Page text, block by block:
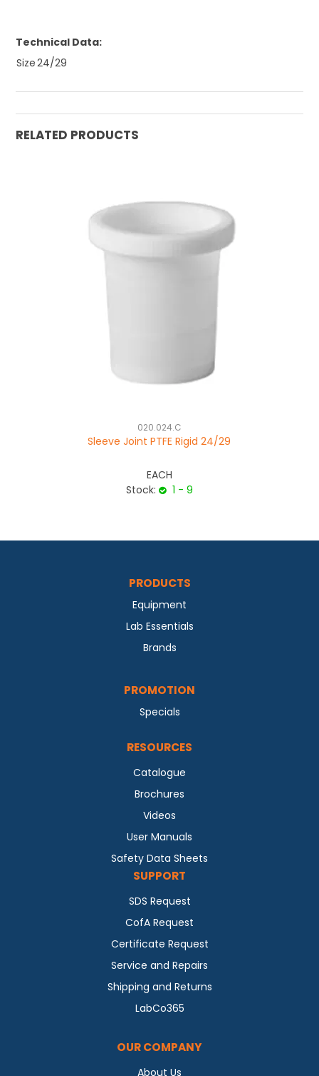
Technical Data:
Size24/29
RELATED PRODUCTS
020.024.C
Sleeve Joint PTFE Rigid 24/29
EACH
Stock:
1 - 9
PRODUCTS
Equipment
Lab Essentials
Brands
PROMOTION
Specials
RESOURCES
Catalogue
Brochures
Videos
User Manuals
Safety Data Sheets
SUPPORT
SDS Request
CofA Request
Certificate Request
Service and Repairs
Shipping and Returns
LabCo365
OUR COMPANY
About Us